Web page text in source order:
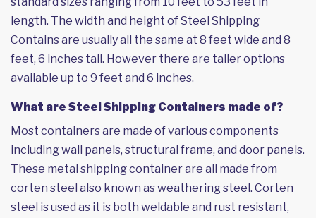
length. The width and height of Steel Shipping
Contains are usually all the same at 8 feet wide and 8
feet, 6 inches tall. However there are taller options
available up to 9 feet and 6 inches.
What are Steel Shipping Containers made of?
Most containers are made of various components
including wall panels, structural frame, and door panels.
These metal shipping container are all made from
corten steel also known as weathering steel. Corten
steel is used as it is both weldable and rust resistant,